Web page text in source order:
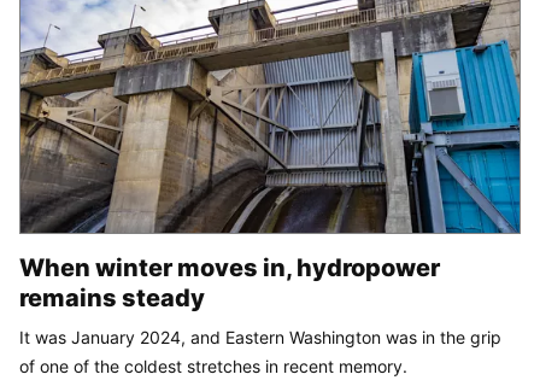
When winter moves in, hydropower
remains steady
It was January 2024, and Eastern Washington was in the grip
of one of the coldest stretches in recent memory.